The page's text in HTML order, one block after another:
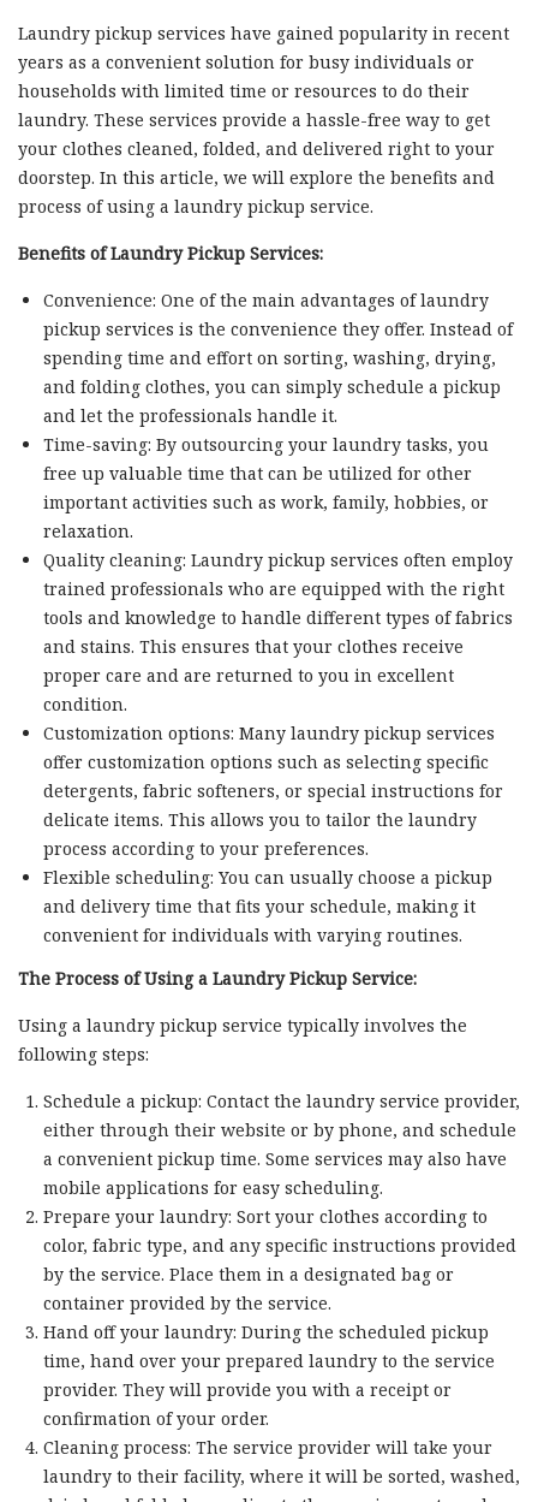
Laundry pickup services have gained popularity in recent
years as a convenient solution for busy individuals or
households with limited time or resources to do their
laundry. These services provide a hassle-free way to get
your clothes cleaned, folded, and delivered right to your
doorstep. In this article, we will explore the benefits and
process of using a laundry pickup service.
Benefits of Laundry Pickup Services:
Convenience: One of the main advantages of laundry
pickup services is the convenience they offer. Instead of
spending time and effort on sorting, washing, drying,
and folding clothes, you can simply schedule a pickup
and let the professionals handle it.
Time-saving: By outsourcing your laundry tasks, you
free up valuable time that can be utilized for other
important activities such as work, family, hobbies, or
relaxation.
Quality cleaning: Laundry pickup services often employ
trained professionals who are equipped with the right
tools and knowledge to handle different types of fabrics
and stains. This ensures that your clothes receive
proper care and are returned to you in excellent
condition.
Customization options: Many laundry pickup services
offer customization options such as selecting specific
detergents, fabric softeners, or special instructions for
delicate items. This allows you to tailor the laundry
process according to your preferences.
Flexible scheduling: You can usually choose a pickup
and delivery time that fits your schedule, making it
convenient for individuals with varying routines.
The Process of Using a Laundry Pickup Service:
Using a laundry pickup service typically involves the
following steps:
Schedule a pickup: Contact the laundry service provider,
either through their website or by phone, and schedule
a convenient pickup time. Some services may also have
mobile applications for easy scheduling.
Prepare your laundry: Sort your clothes according to
color, fabric type, and any specific instructions provided
by the service. Place them in a designated bag or
container provided by the service.
Hand off your laundry: During the scheduled pickup
time, hand over your prepared laundry to the service
provider. They will provide you with a receipt or
confirmation of your order.
Cleaning process: The service provider will take your
laundry to their facility, where it will be sorted, washed,